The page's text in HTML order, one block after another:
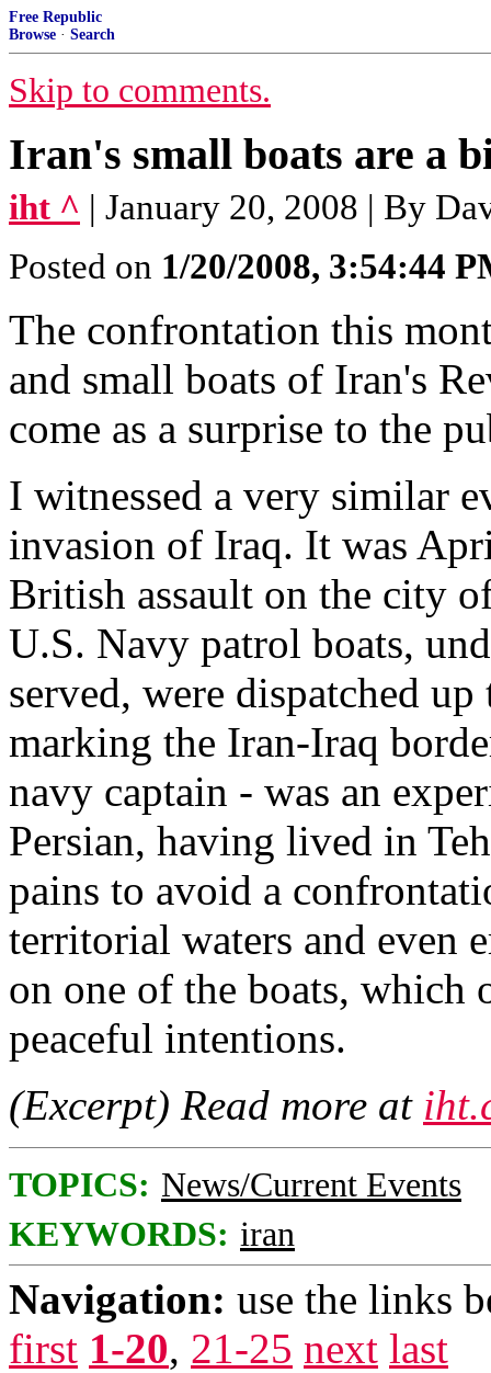
Free Republic
Browse · Search
Skip to comments.
Iran's small boats are a
iht ^ | January 20, 2008 | By
Posted on 1/20/2008, 3:54:44
The confrontation this
and small boats of Iran's
come as a surprise to the
I witnessed a very similar
invasion of Iraq. It was
British assault on the city
U.S. Navy patrol boats,
served, were dispatched
marking the Iran-Iraq
navy captain - was an
Persian, having lived in
pains to avoid a
territorial waters and even
on one of the boats,
peaceful intentions.
(Excerpt) Read more at
TOPICS: News/Current Events
KEYWORDS: iran
Navigation: use the links
first 1-20, 21-25 next last